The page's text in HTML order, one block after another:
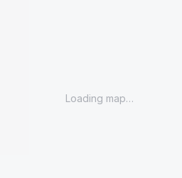
Loading map…